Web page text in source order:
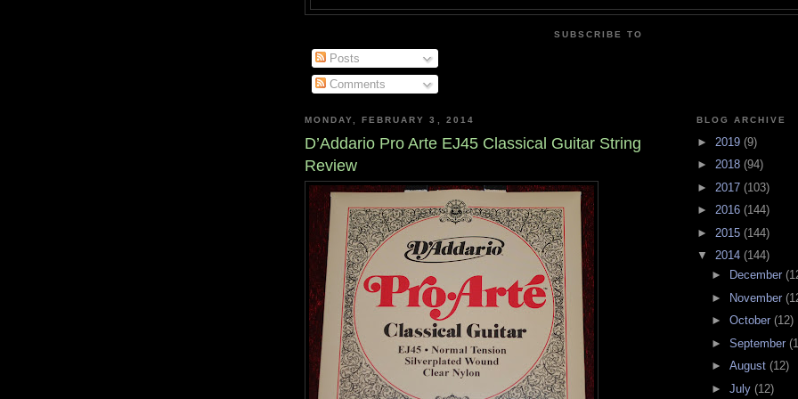
SUBSCRIBE TO
Posts
Comments
MONDAY, FEBRUARY 3, 2014
D’Addario Pro Arte EJ45 Classical Guitar String
Review
BLOG ARCHIVE
► 2019 (9)
► 2018 (94)
► 2017 (103)
► 2016 (144)
► 2015 (144)
▼ 2014 (144)
►
December
►
November
► October (12)
► September
► August (12)
► July (12)